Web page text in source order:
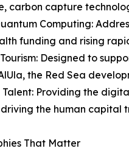
carbon capture
Computing:
funding and rising
Designed to
the Red Sea
Talent: Providing the
the human capital
That Matter